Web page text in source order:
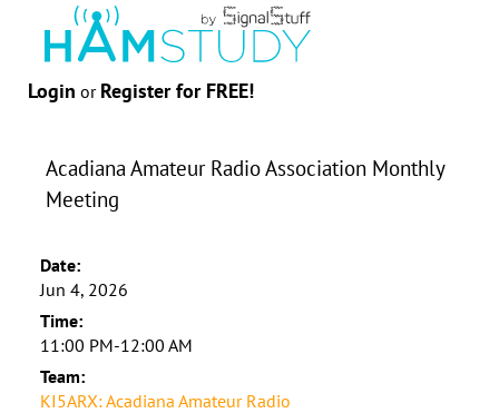
Login or Register for FREE!
Acadiana Amateur Radio Association Monthly
Meeting
Date:
Jun 4, 2026
Time:
11:00 PM-12:00 AM
Team:
KI5ARX: Acadiana Amateur Radio